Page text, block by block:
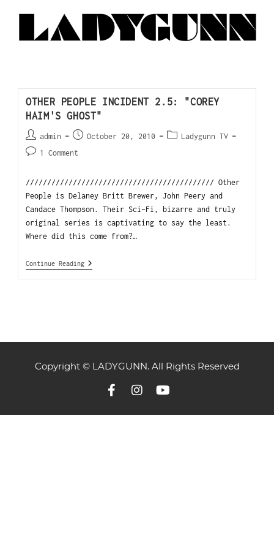
OTHER PEOPLE INCIDENT 2.5: "COREY
HAIM'S GHOST"
admin October 20, 2010
Ladygunn TV
1 Comment
//////////////////////////////////////////// Other
People is Delaney Britt Brewer, John Peery and
Candace Thompson. Their Sci-Fi, bizarre and truly
original series is captivating to say the least.
Where did this come from?…
Continue Reading
Copyright © LADYGUNN. All Rights Reserved